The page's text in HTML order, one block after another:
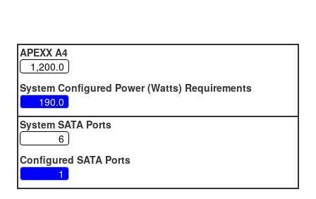
APEXX A4
System Configured Power (Watts) Requirements
System SATA Ports
Configured SATA Ports